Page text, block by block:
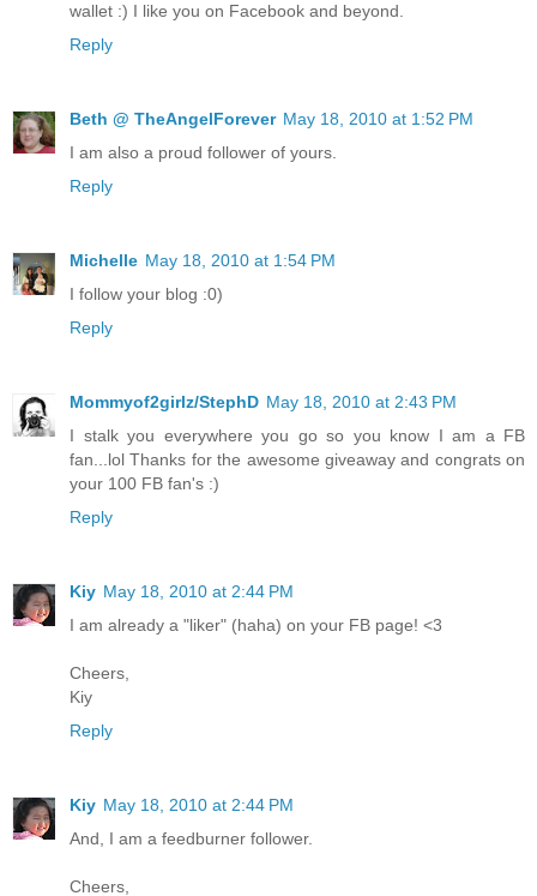
wallet :) I like you on Facebook and beyond.
Reply
Beth @ TheAngelForever May 18, 2010 at 1:52 PM
I am also a proud follower of yours.
Reply
Michelle May 18, 2010 at 1:54 PM
I follow your blog :0)
Reply
Mommyof2girlz/StephD May 18, 2010 at 2:43 PM
I stalk you everywhere you go so you know I am a FB
fan...lol Thanks for the awesome giveaway and congrats on
your 100 FB fan's :)
Reply
Kiy May 18, 2010 at 2:44 PM
I am already a "liker" (haha) on your FB page! <3
Cheers,
Kiy
Reply
Kiy May 18, 2010 at 2:44 PM
And, I am a feedburner follower.
Cheers,